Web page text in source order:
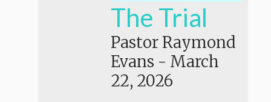
The Trial
Pastor Raymond
Evans - March
22, 2026